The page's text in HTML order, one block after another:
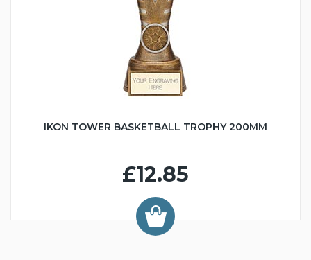
IKON TOWER BASKETBALL TROPHY 200MM
£12.85